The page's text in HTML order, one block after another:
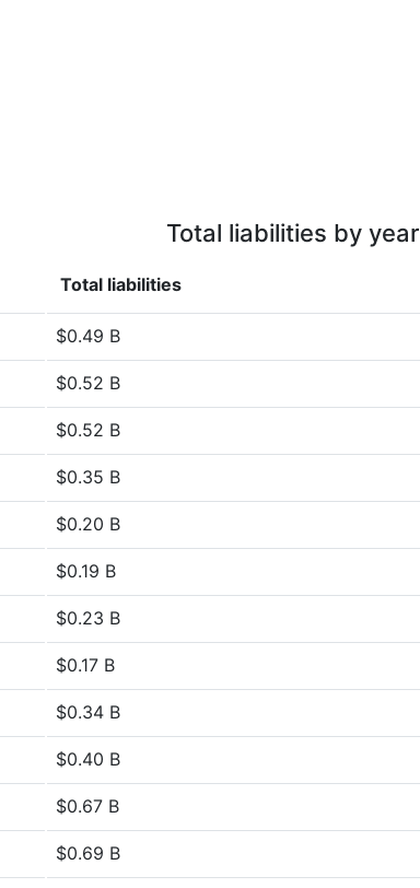
Total liabilities by year
Total liabilities
$0.49 B
$0.52 B
$0.52 B
$0.35 B
$0.20 B
$0.19 B
$0.23 B
$0.17 B
$0.34 B
$0.40 B
$0.67 B
$0.69 B